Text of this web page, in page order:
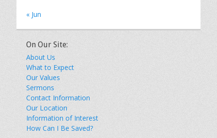
« Jun
On Our Site:
About Us
What to Expect
Our Values
Sermons
Contact Information
Our Location
Information of Interest
How Can I Be Saved?